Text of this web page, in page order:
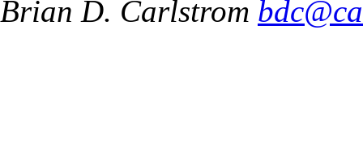
Brian D. Carlstrom